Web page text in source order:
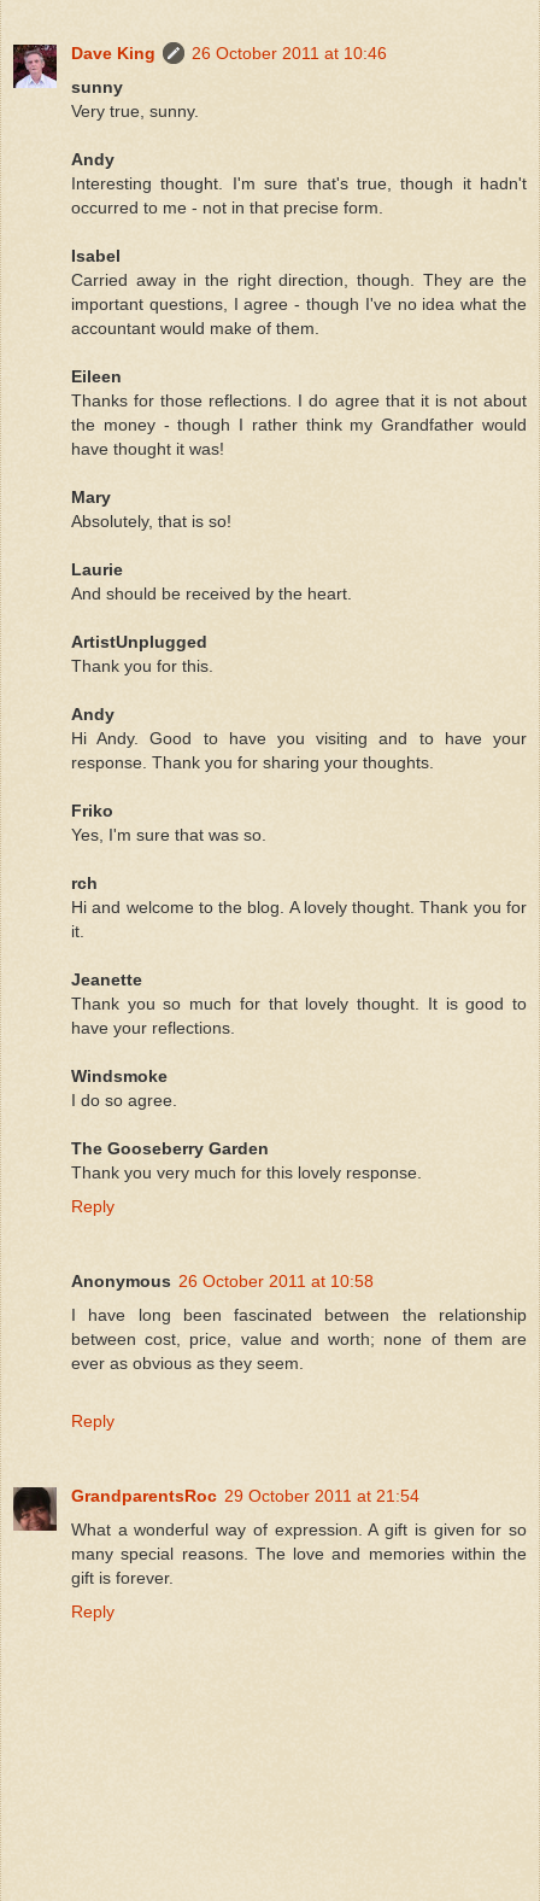
Dave King
26 October 2011 at 10:46
sunny
Very true, sunny.
Andy
Interesting thought. I'm sure that's true, though it hadn't
occurred to me - not in that precise form.
Isabel
Carried away in the right direction, though. They are the
important questions, I agree - though I've no idea what the
accountant would make of them.
Eileen
Thanks for those reflections. I do agree that it is not about
the money - though I rather think my Grandfather would
have thought it was!
Mary
Absolutely, that is so!
Laurie
And should be received by the heart.
ArtistUnplugged
Thank you for this.
Andy
Hi Andy. Good to have you visiting and to have your
response. Thank you for sharing your thoughts.
Friko
Yes, I'm sure that was so.
rch
Hi and welcome to the blog. A lovely thought. Thank you for
it.
Jeanette
Thank you so much for that lovely thought. It is good to
have your reflections.
Windsmoke
I do so agree.
The Gooseberry Garden
Thank you very much for this lovely response.
Reply
Anonymous 26 October 2011 at 10:58
I have long been fascinated between the relationship
between cost, price, value and worth; none of them are
ever as obvious as they seem.
Reply
GrandparentsRoc 29 October 2011 at 21:54
What a wonderful way of expression. A gift is given for so
many special reasons. The love and memories within the
gift is forever.
Reply